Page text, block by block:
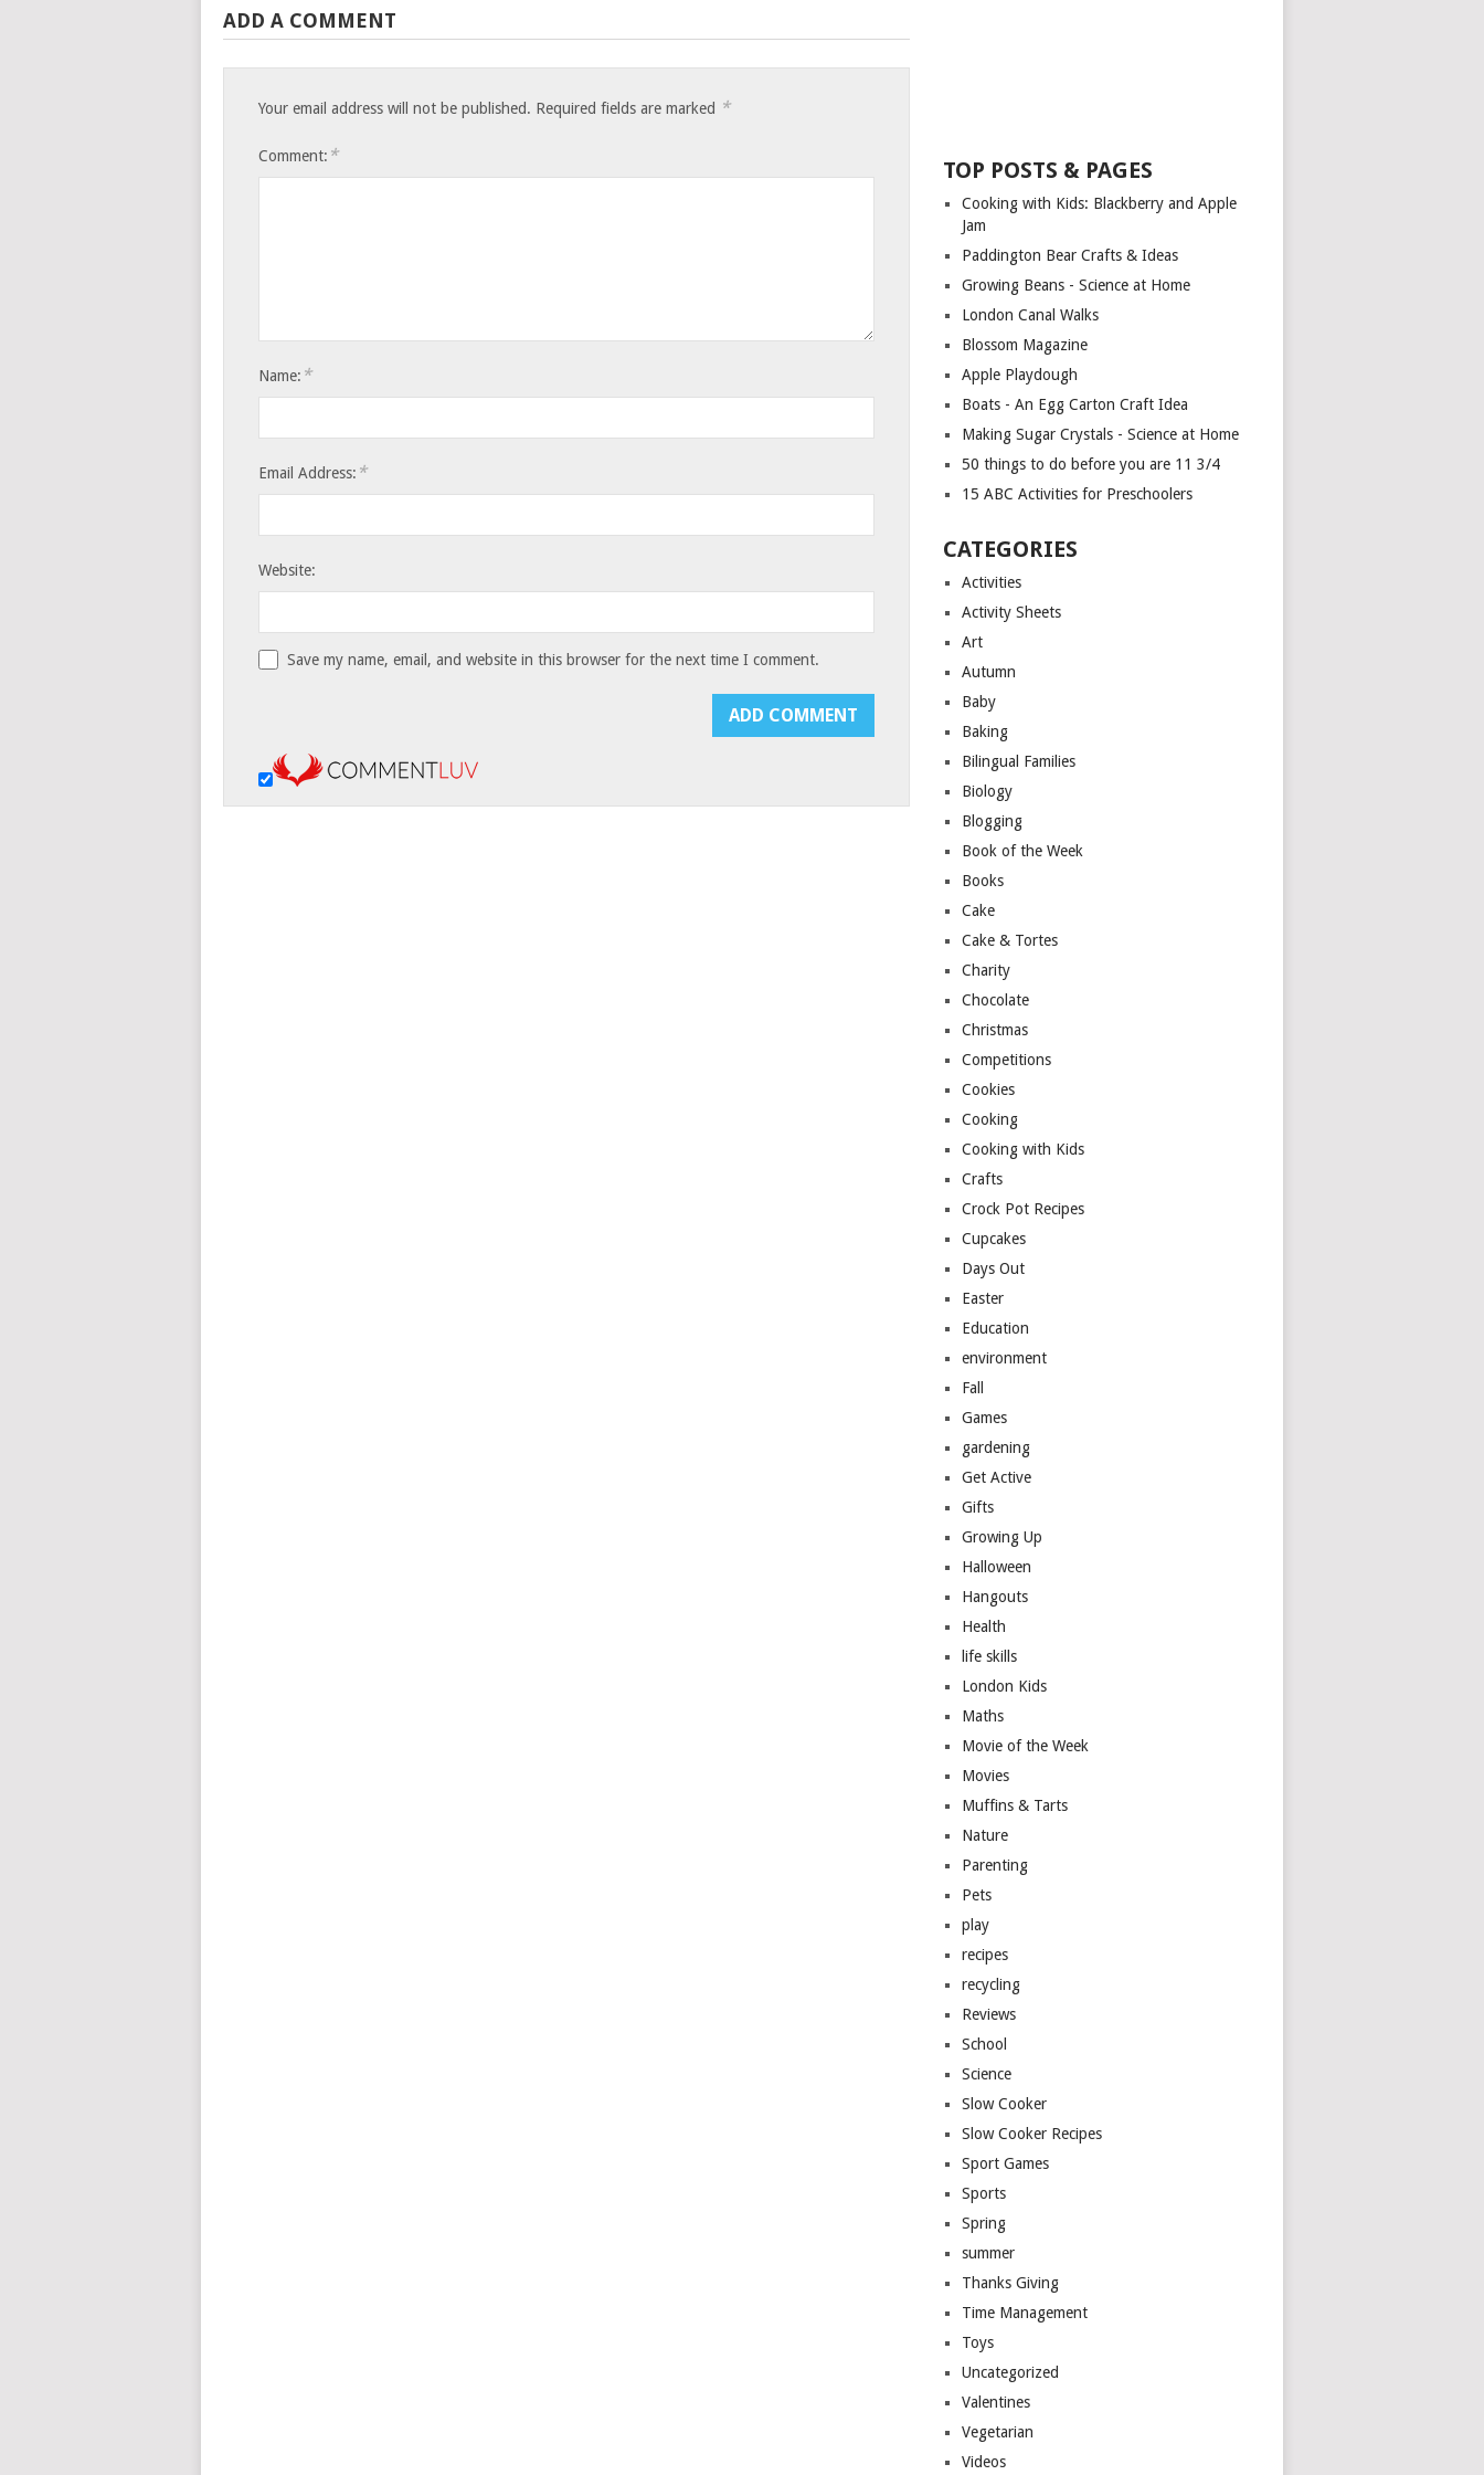
ADD A COMMENT
Your email address will not be published. Required fields are marked *
Comment: *
Name: *
Email Address: *
Website:
Save my name, email, and website in this browser for the next time I comment.
TOP POSTS & PAGES
Cooking with Kids: Blackberry and Apple
Jam
Paddington Bear Crafts & Ideas
Growing Beans - Science at Home
London Canal Walks
Blossom Magazine
Apple Playdough
Boats - An Egg Carton Craft Idea
Making Sugar Crystals - Science at Home
50 things to do before you are 11 3/4
15 ABC Activities for Preschoolers
CATEGORIES
Activities
Activity Sheets
Art
Autumn
Baby
Baking
Bilingual Families
Biology
Blogging
Book of the Week
Books
Cake
Cake & Tortes
Charity
Chocolate
Christmas
Competitions
Cookies
Cooking
Cooking with Kids
Crafts
Crock Pot Recipes
Cupcakes
Days Out
Easter
Education
environment
Fall
Games
gardening
Get Active
Gifts
Growing Up
Halloween
Hangouts
Health
life skills
London Kids
Maths
Movie of the Week
Movies
Muffins & Tarts
Nature
Parenting
Pets
play
recipes
recycling
Reviews
School
Science
Slow Cooker
Slow Cooker Recipes
Sport Games
Sports
Spring
summer
Thanks Giving
Time Management
Toys
Uncategorized
Valentines
Vegetarian
Videos